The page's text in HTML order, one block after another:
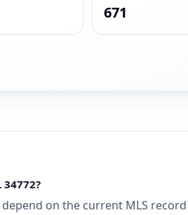
671
34772?
depend on the current MLS